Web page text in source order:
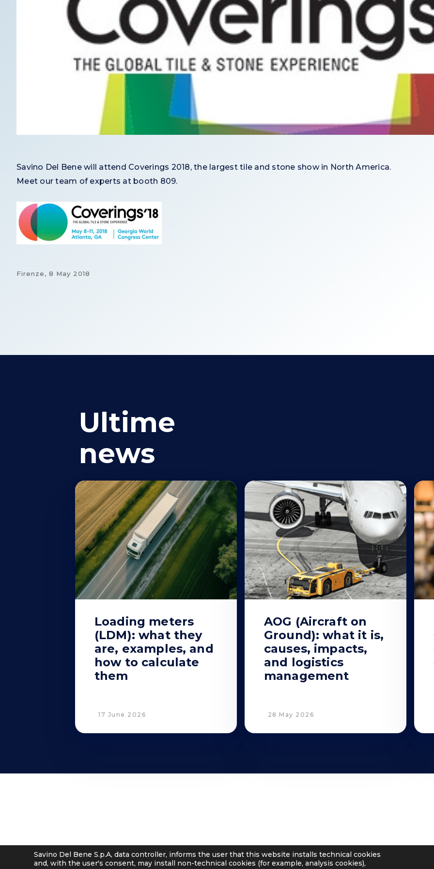
Savino Del Bene will attend Coverings 2018, the largest tile and stone show in North America.
Meet our team of experts at booth 809.
Firenze, 8 May 2018
Ultime
news
Loading meters
(LDM): what they
are, examples, and
how to calculate
them
17 June 2026
AOG (Aircraft on
Ground): what it is,
causes, impacts,
and logistics
management
28 May 2026
Cap. soc. int. vers. Euro 19.000.000 – C.C.I.A.A. Firenze 536113
Applicants Disclosure
Legal notes
Savino Del Bene S.p.A, data controller, informs the user that this website installs technical cookies
and, with the user's consent, may install non-technical cookies (for example, analysis cookies),